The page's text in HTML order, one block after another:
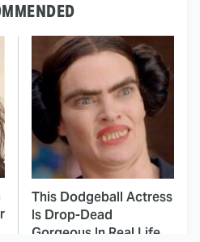
This Dodgeball Actress
Is Drop-Dead
Gorgeous In Real Life